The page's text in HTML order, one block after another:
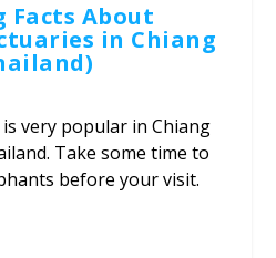
Facts About
in Chiang
very popular in Chiang
Take some time to
before your visit.